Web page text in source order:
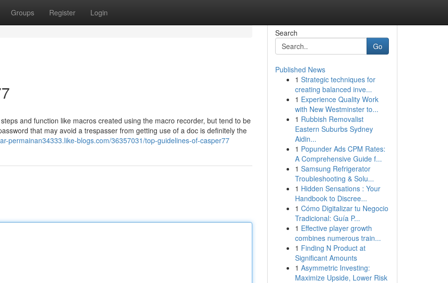
Groups Register Login
and function like macros created using the macro recorder, but tend to be
that may avoid a trespasser from getting use of a doc is definitely the
permainan34333.like-blogs.com/36357031/top-guidelines-of-casper77
Search
Go
Published News
1 Strategic techniques for
creating balanced inve...
1 Experience Quality Work
with New Westminster to...
1 Rubbish Removalist
Eastern Suburbs Sydney
Aidin...
1 Popunder Ads CPM Rates:
A Comprehensive Guide f...
1 Samsung Refrigerator
Troubleshooting & Solu...
1 Hidden Sensations : Your
Handbook to Discree...
1 Cómo Digitalizar tu Negocio
Tradicional: Guía P...
1 Effective player growth
combines numerous train...
1 Finding N Product at
Significant Amounts
1 Asymmetric Investing:
Maximize Upside, Lower Risk